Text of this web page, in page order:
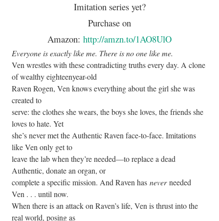
Imitation series yet?
Purchase on
Amazon: http://amzn.to/1AO8UlO
Everyone is exactly like me. There is no one like me.
Ven wrestles with these contradicting truths every day. A clone
of wealthy eighteenyear-old
Raven Rogen, Ven knows everything about the girl she was
created to
serve: the clothes she wears, the boys she loves, the friends she
loves to hate. Yet
she’s never met the Authentic Raven face-to-face. Imitations
like Ven only get to
leave the lab when they’re needed—to replace a dead
Authentic, donate an organ, or
complete a specific mission. And Raven has neverneeded
Ven . . . until now.
When there is an attack on Raven’s life, Ven is thrust into the
real world, posing as